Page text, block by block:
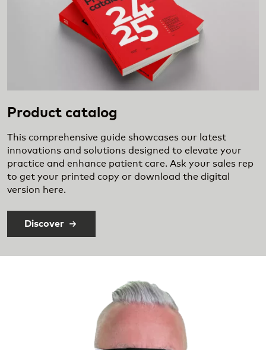
Product catalog
This comprehensive guide showcases our latest
innovations and solutions designed to elevate your
practice and enhance patient care. Ask your sales rep
to get your printed copy or download the digital
version here.
Discover